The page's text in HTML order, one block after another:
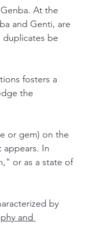
At the
and Genti, are
be
fosters a
the
or gem) on the
appears. In
or as a state of
by
and